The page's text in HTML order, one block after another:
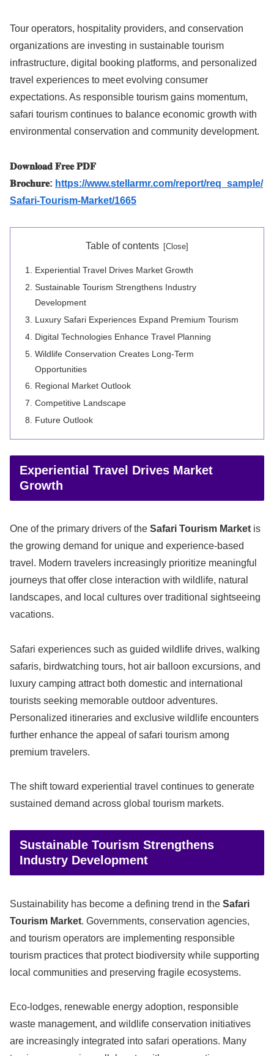
Tour operators, hospitality providers, and conservation
organizations are investing in sustainable tourism
infrastructure, digital booking platforms, and personalized
travel experiences to meet evolving consumer
expectations. As responsible tourism gains momentum,
safari tourism continues to balance economic growth with
environmental conservation and community development.
𝐃𝐨𝐰𝐧𝐥𝐨𝐚𝐝 𝐅𝐫𝐞𝐞 𝐏𝐃𝐅
𝐁𝐫𝐨𝐜𝐡𝐮𝐫𝐞: https://www.stellarmr.com/report/req_sample/
Safari-Tourism-Market/1665
Table of contents
Experiential Travel Drives Market Growth
Sustainable Tourism Strengthens Industry
Development
Luxury Safari Experiences Expand Premium Tourism
Digital Technologies Enhance Travel Planning
Wildlife Conservation Creates Long-Term
Opportunities
Regional Market Outlook
Competitive Landscape
Future Outlook
Experiential Travel Drives Market
Growth
One of the primary drivers of the Safari Tourism Market is
the growing demand for unique and experience-based
travel. Modern travelers increasingly prioritize meaningful
journeys that offer close interaction with wildlife, natural
landscapes, and local cultures over traditional sightseeing
vacations.
Safari experiences such as guided wildlife drives, walking
safaris, birdwatching tours, hot air balloon excursions, and
luxury camping attract both domestic and international
tourists seeking memorable outdoor adventures.
Personalized itineraries and exclusive wildlife encounters
further enhance the appeal of safari tourism among
premium travelers.
The shift toward experiential travel continues to generate
sustained demand across global tourism markets.
Sustainable Tourism Strengthens
Industry Development
Sustainability has become a defining trend in the Safari
Tourism Market. Governments, conservation agencies,
and tourism operators are implementing responsible
tourism practices that protect biodiversity while supporting
local communities and preserving fragile ecosystems.
Eco-lodges, renewable energy adoption, responsible
waste management, and wildlife conservation initiatives
are increasingly integrated into safari operations. Many